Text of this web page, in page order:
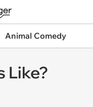
Animal Comedy
Like?